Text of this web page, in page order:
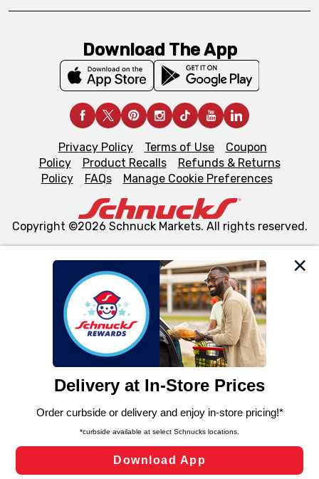
We and our third party partners use cookies, tags, and
similar technologies on this site to ensure the essential
functionality of our website and for business purposes,
such as to enhance site navigation, analyze site usage,
and assist in our marketing flows, such as to personalize
can opt-out of certain cookies, including those used for
laws, by clicking “Cookie Preferences” and clicking “Save
Changes” to save your preferences.
Cookie Preferences
Download The App
Privacy Policy Terms of Use
Coupon
Policy
Product Recalls
Refunds & Returns
Policy
FAQs Manage Cookie Preferences
Copyright ©2026 Schnuck Markets. All rights reserved.